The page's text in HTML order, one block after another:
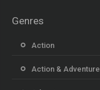
Genres
Action
Action & Adventure